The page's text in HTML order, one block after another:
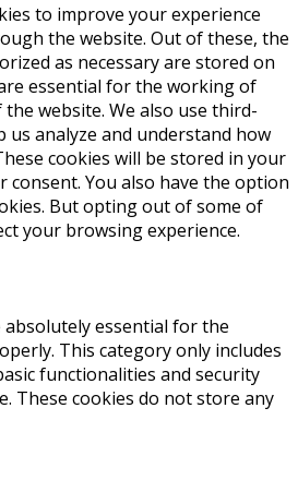
to improve your experience
the website. Out of these, the
as necessary are stored on
essential for the working of
website. We also use third-
us analyze and understand how
cookies will be stored in your
consent. You also have the option
But opting out of some of
your browsing experience.
absolutely essential for the
This category only includes
functionalities and security
These cookies do not store any